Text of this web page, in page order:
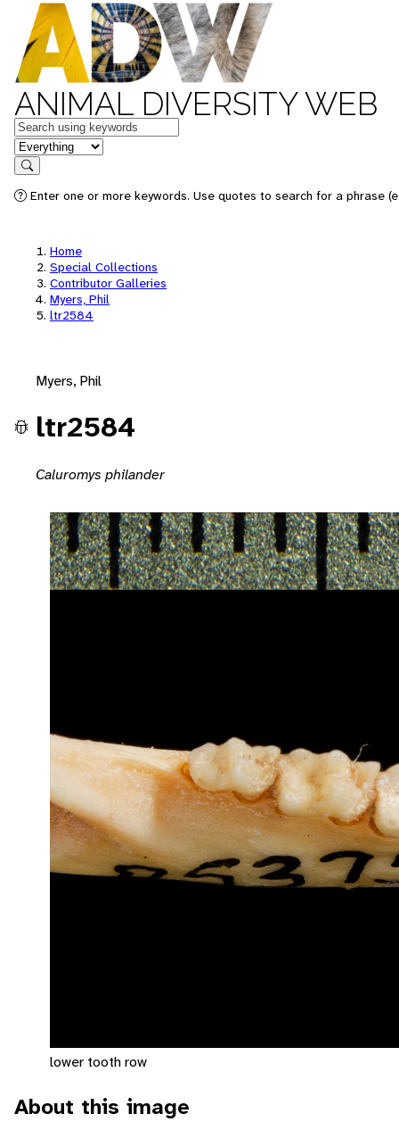
ANIMAL DIVERSITY WEB
Keywords
in feature
Search
Enter one or more keywords. Use quotes to search for a phrase
Home
Special Collections
Contributor Galleries
Myers, Phil
ltr2584
Myers, Phil
ltr2584
Caluromys philander
lower tooth row
About this image